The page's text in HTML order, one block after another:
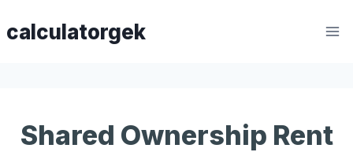
tocalculatorgek
Shared Ownership Rent